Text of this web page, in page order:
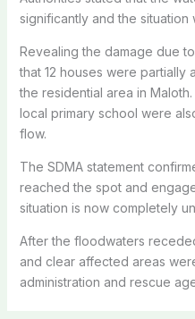
significantly and the
Revealing the damage due
that 12 houses were
the residential area in
local primary school were
flow.
The SDMA statement
reached the spot and
situation is now completely
After the floodwaters
and clear affected areas
administration and rescue